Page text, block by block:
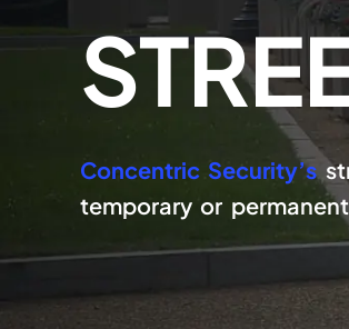
Concentric Security’s
temporary or